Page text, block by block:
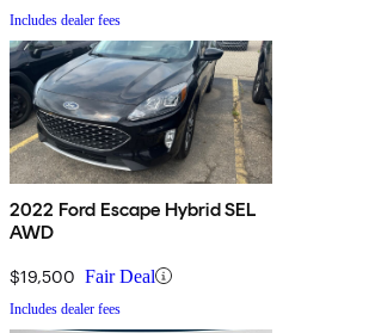
Includes dealer fees
2022 Ford Escape Hybrid SEL
AWD
$19,500 Fair Deal
Includes dealer fees